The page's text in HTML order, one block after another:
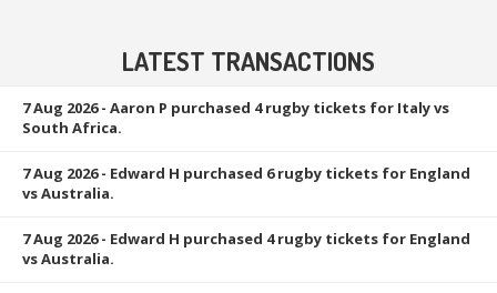
LATEST TRANSACTIONS
7 Aug 2026- Aaron P purchased 4 rugby tickets for Italy vs
South Africa.
7 Aug 2026- Edward H purchased 6 rugby tickets for England
vs Australia.
7 Aug 2026- Edward H purchased 4 rugby tickets for England
vs Australia.